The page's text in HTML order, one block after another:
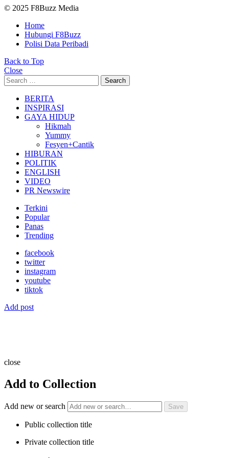
© 2025 F8Buzz Media
Home
Hubungi F8Buzz
Polisi Data Peribadi
Back to Top
Close
Search
for:
Search
BERITA
INSPIRASI
GAYA HIDUP
Hikmah
Yummy
Fesyen+Cantik
HIBURAN
POLITIK
ENGLISH
VIDEO
PR Newswire
Terkini
Popular
Panas
Trending
facebook
twitter
instagram
youtube
tiktok
Add post
close
Add to Collection
Add new or search
Public collection title
Private collection title